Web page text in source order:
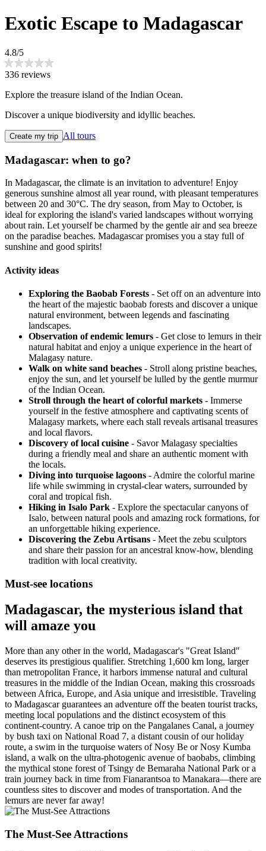
Exotic Escape to Madagascar
4.8/5
336 reviews
Explore the treasure island of the Indian Ocean.
Discover a unique biodiversity and idyllic beaches.
Create my trip All tours
Madagascar: when to go?
In Madagascar, the climate is an invitation to adventure! Enjoy
generous sunshine almost all year round, with pleasant temperatures
between 20 and 30°C. The dry season, from May to October, is
ideal for exploring the island's varied landscapes without worrying
about rain. Let yourself be charmed by the gentle air and sea breeze
on the paradise beaches. Madagascar promises you a stay full of
sunshine and good spirits!
Activity ideas
Exploring the Baobab Forests - Set off on an adventure into
the heart of the majestic baobab forests and discover a unique
natural environment, between legends and fascinating
landscapes.
Observation of endemic lemurs - Get close to lemurs in their
natural habitat and enjoy a unique experience in the heart of
Malagasy nature.
Walk on white sand beaches - Stroll along pristine beaches,
enjoy the sun, and let yourself be lulled by the gentle murmur
of the Indian Ocean.
Stroll through the heart of colorful markets - Immerse
yourself in the festive atmosphere and captivating scents of
Malagasy markets, where each stall reveals artisanal treasures
and local flavors.
Discovery of local cuisine - Savor Malagasy specialties
during a friendly meal and share an authentic moment with
the locals.
Diving into turquoise lagoons - Admire the colorful marine
life while swimming in crystal-clear waters, surrounded by
coral and tropical fish.
Hiking in Isalo Park - Explore the spectacular canyons of
Isalo, between natural pools and amazing rock formations, for
an unforgettable hiking experience.
Discovering the Zebu Artisans - Meet the zebu sculptors
and share their passion for an ancestral know-how, blending
tradition with local creativity.
Must-see locations
Madagascar, the mysterious island that
will amaze you
More than any other in the world, Madagascar's "Great Island"
deserves its prestigious qualifier. Stretching 1,600 km long, larger
than metropolitan France, it harbors immense natural and cultural
treasures in the middle of the Indian Ocean, making this crossroads
between Africa, Europe, and Asia unique and irresistible. Traveling
to Madagascar guarantees an adventure off the beaten tourist tracks,
meeting local populations and the distinct ecosystem of this
continent-country. A canoe trip on the Pangalanes Canal, a journey
by bush taxi on National Road 7, a distant cousin of our holiday
route, a swim in the turquoise waters of Nosy Be or Nosy Kumba
island, a walk on the ultra-photogenic avenue of baobabs, climbing
the mythical stone forest of Tsingy de Bemaraha National Park or a
train journey back in time from Fianarantsoa to Manakara—there are
countless sites to discover and modes of transportation. And the
lemurs are never far away!
The Must-See Attractions